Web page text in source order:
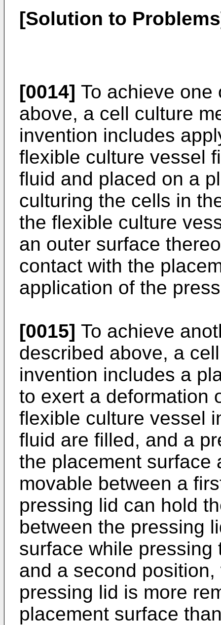
[Solution to
[0014] To achieve one
above, a cell culture
invention includes
flexible culture vessel
fluid and placed on a
culturing the cells in
the flexible culture
an outer surface
contact with the
application of the
[0015] To achieve
described above, a
invention includes a
to exert a deformation
flexible culture vessel
fluid are filled, and a
the placement surface
movable between a
pressing lid can hold
between the pressing
surface while
and a second
pressing lid is more
placement surface